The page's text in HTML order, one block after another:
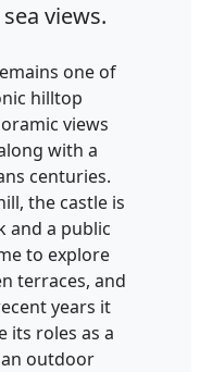
views.
one of
hilltop
views
with a
centuries.
the castle is
and a public
to explore
terraces, and
years it
its roles as a
outdoor